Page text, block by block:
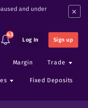
and under
×
43
Log In Sign up
Margin Trade
Fixed Deposits